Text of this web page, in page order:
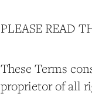
PLEASE READ
These Terms
proprietor of all